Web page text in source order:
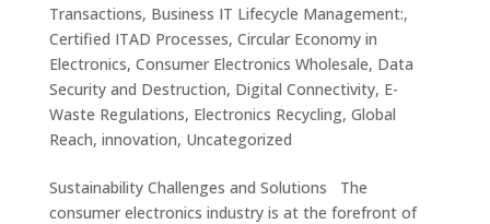
Transactions, Business IT Lifecycle Management:,
Certified ITAD Processes, Circular Economy in
Electronics, Consumer Electronics Wholesale, Data
Security and Destruction, Digital Connectivity, E-
Waste Regulations, Electronics Recycling, Global
Reach, innovation, Uncategorized
Sustainability Challenges and Solutions The
consumer electronics industry is at the forefront of